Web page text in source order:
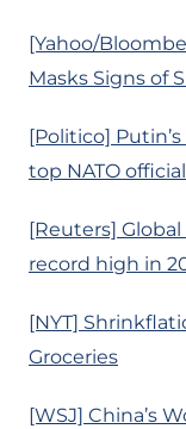
[Yahoo/
Masks Signs of
[Politico]
top NATO official
[Reuters]
record high in
[NYT]
Groceries
[WSJ] China’s